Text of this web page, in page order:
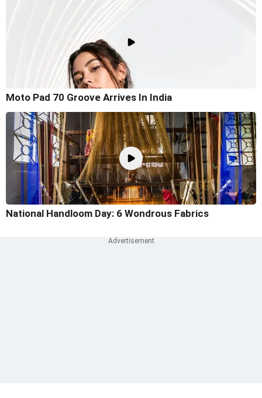
Moto Pad 70 Groove Arrives In India
National Handloom Day: 6 Wondrous Fabrics